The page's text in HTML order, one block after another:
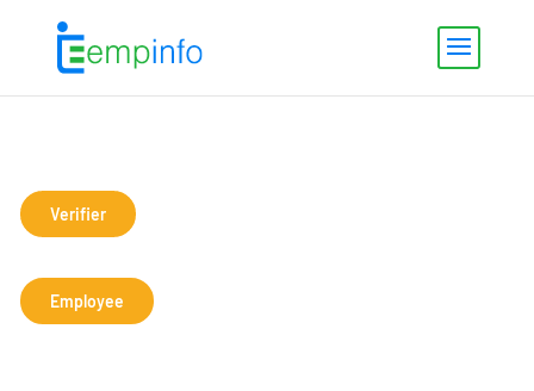
Verifier
Employee